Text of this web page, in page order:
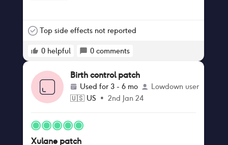
Top side effects not reported
0 helpful 0 comments
Birth control patch
Used for 3 - 6 mo
Lowdown user
🇺🇸 US • 2nd Jan 24
Xulane patch